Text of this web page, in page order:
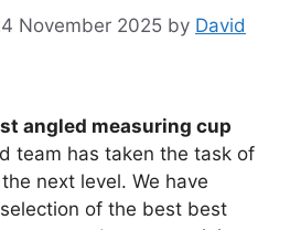
November 2025 by David
angled measuring cup
team has taken the task of
next level. We have
of the best best